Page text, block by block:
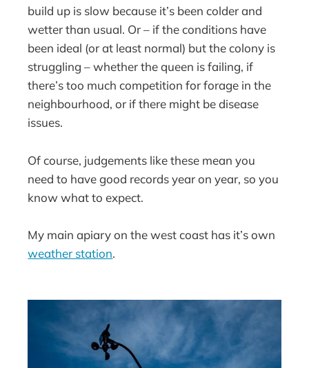
build up is slow because it’s been colder and
wetter than usual. Or – if the conditions have
been ideal (or at least normal) but the colony is
struggling – whether the queen is failing, if
there’s too much competition for forage in the
neighbourhood, or if there might be disease
issues.
Of course, judgements like these mean you
need to have good records year on year, so you
know what to expect.
My main apiary on the west coast has it’s own
weather station.